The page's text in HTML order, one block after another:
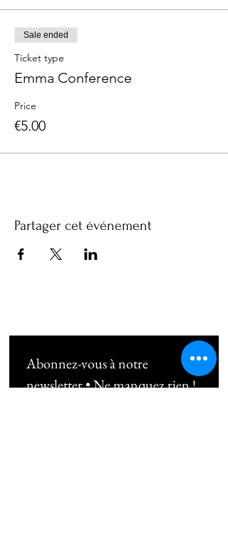
Sale ended
Ticket type
Emma Conference
Price
€5.00
Partager cet événement
Abonnez-vous à notre
newsletter • Ne manquez rien !